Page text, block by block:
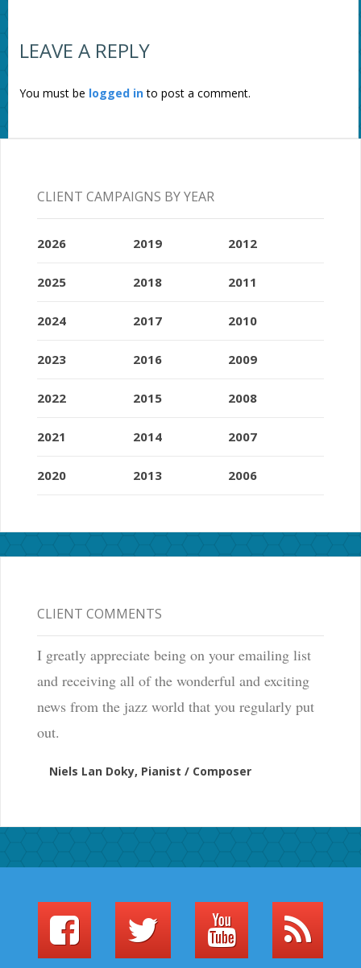
LEAVE A REPLY
You must be logged into post a comment.
CLIENT CAMPAIGNS BY YEAR
2026
2025
2024
2023
2022
2021
2020
2019
2018
2017
2016
2015
2014
2013
2012
2011
2010
2009
2008
2007
2006
CLIENT COMMENTS
I greatly appreciate being on your emailing list
and receiving all of the wonderful and exciting
news from the jazz world that you regularly put
out.
Niels Lan Doky, Pianist / Composer